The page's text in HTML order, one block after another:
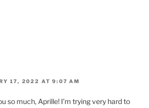
17, 2022 AT 9:07 AM
so much, Aprille! I’m trying very hard to